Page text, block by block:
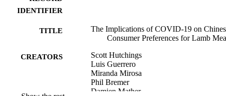
IDENTIFIER
TITLE
The Implications of COVID-19 on
Consumer Preferences for Lamb
CREATORS
Scott Hutchings
Luis Guerrero
Miranda Mirosa
Phil Bremer
Damien Mather